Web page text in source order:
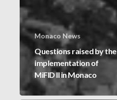
Monaco News
Questions raised by the
implementation of
MiFID II in Monaco